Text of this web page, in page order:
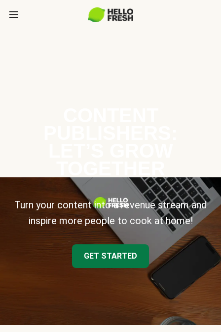
Turn your content into a revenue stream and
inspire more people to cook at home!
GET STARTED